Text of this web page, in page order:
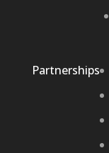
Partnerships